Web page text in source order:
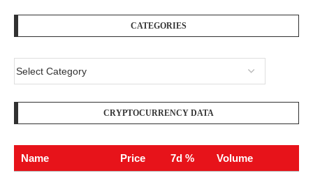
CATEGORIES
CRYPTOCURRENCY DATA
Name Price 7d % Volume